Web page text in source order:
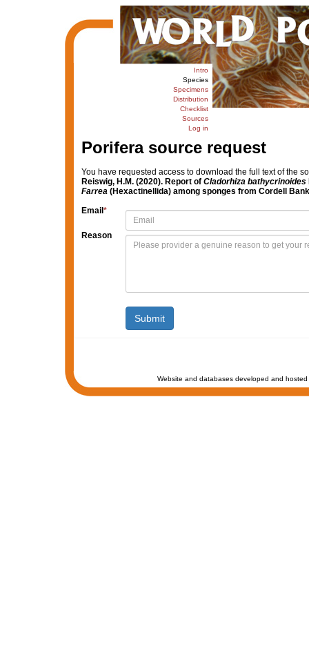
Intro
Species
Specimens
Distribution
Checklist
Sources
Log in
Porifera source request
You have requested access to download the full text of the
Reiswig, H.M. (2020). Report of Cladorhiza bathycrinoides
Farrea(Hexactinellida) among sponges from Cordell
Email *
Reason
Website and databases developed and